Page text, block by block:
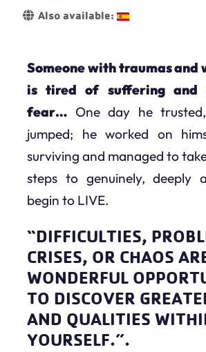
Details
Also available:
Someone with traumas and
is tired of suffering and
fear… One day he
jumped; he worked on
surviving and managed to
steps to genuinely, deeply
begin to LIVE.
“DIFFICULTIES,
CRISES, OR CHAOS
WONDERFUL
TO DISCOVER
AND QUALITIES
YOURSELF.”.